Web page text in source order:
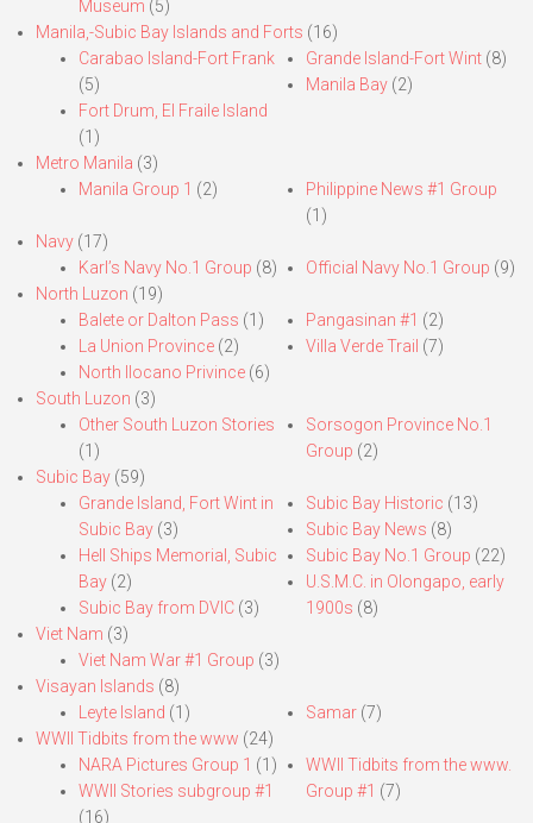
Museum (5)
Manila,-Subic Bay Islands and Forts (16)
Carabao Island-Fort Frank
(5)
Fort Drum, El Fraile Island
(1)
Grande Island-Fort Wint(8)
Manila Bay(2)
Metro Manila (3)
Manila Group 1 (2)
Philippine News #1 Group
(1)
Navy (17)
Karl’s Navy No.1 Group (8) Official Navy No.1 Group (9)
North Luzon (19)
Balete or Dalton Pass (1)
La Union Province (2)
North Ilocano Privince (6)
Pangasinan #1 (2)
Villa Verde Trail (7)
South Luzon (3)
Other South Luzon Stories
(1)
Sorsogon Province No.1
Group (2)
Subic Bay (59)
Grande Island, Fort Wint in
Subic Bay (3)
Hell Ships Memorial, Subic
Bay (2)
Subic Bay from DVIC (3)
Subic Bay Historic (13)
Subic Bay News (8)
Subic Bay No.1 Group (22)
U.S.M.C. in Olongapo, early
1900s (8)
Viet Nam (3)
Viet Nam War #1 Group (3)
Visayan Islands (8)
Leyte Island (1) Samar(7)
WWII Tidbits from the www (24)
NARA Pictures Group 1 (1)
WWII Stories subgroup #1
(16)
WWII Tidbits from the www.
Group #1 (7)